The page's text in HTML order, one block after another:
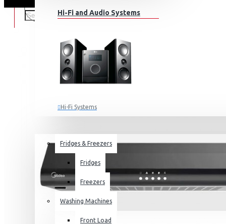
Hi-Fi and Audio Systems
Hi-Fi Systems
Sub-woofers
Bluetooth Speakers
Wall Mounts & Stands
Fridges & Freezers
Fridges
Freezers
Washing Machines
Front Load